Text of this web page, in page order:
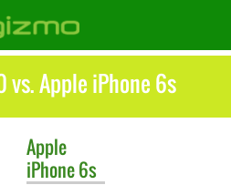
vs. Apple iPhone 6s
Apple
iPhone 6s